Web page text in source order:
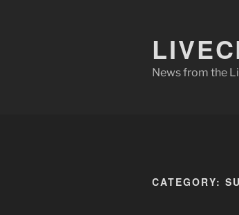
News from the
CATEGORY: